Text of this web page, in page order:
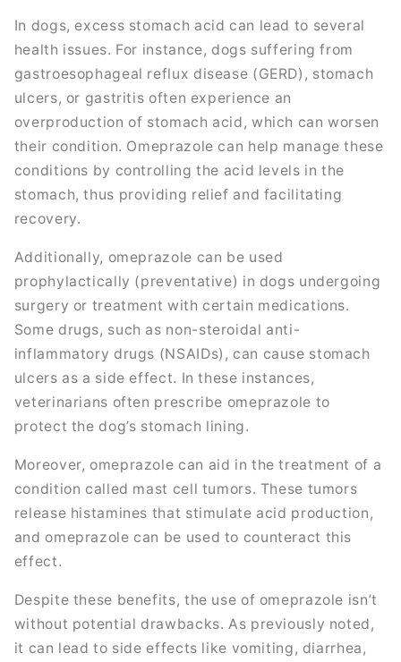
In dogs, excess stomach acid can lead to several
health issues. For instance, dogs suffering from
gastroesophageal reflux disease (GERD), stomach
ulcers, or gastritis often experience an
overproduction of stomach acid, which can worsen
their condition. Omeprazole can help manage these
conditions by controlling the acid levels in the
stomach, thus providing relief and facilitating
recovery.
Additionally, omeprazole can be used
prophylactically (preventative) in dogs undergoing
surgery or treatment with certain medications.
Some drugs, such as non-steroidal anti-
inflammatory drugs (NSAIDs), can cause stomach
ulcers as a side effect. In these instances,
veterinarians often prescribe omeprazole to
protect the dog’s stomach lining.
Moreover, omeprazole can aid in the treatment of a
condition called mast cell tumors. These tumors
release histamines that stimulate acid production,
and omeprazole can be used to counteract this
effect.
Despite these benefits, the use of omeprazole isn’t
without potential drawbacks. As previously noted,
it can lead to side effects like vomiting, diarrhea,